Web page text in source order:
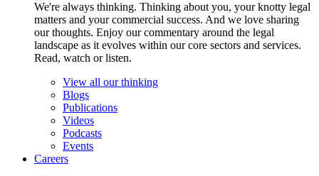
We're always thinking. Thinking about you, your knotty legal
matters and your commercial success. And we love sharing
our thoughts. Enjoy our commentary around the legal
landscape as it evolves within our core sectors and services.
Read, watch or listen.
View all our thinking
Blogs
Publications
Videos
Podcasts
Events
Careers